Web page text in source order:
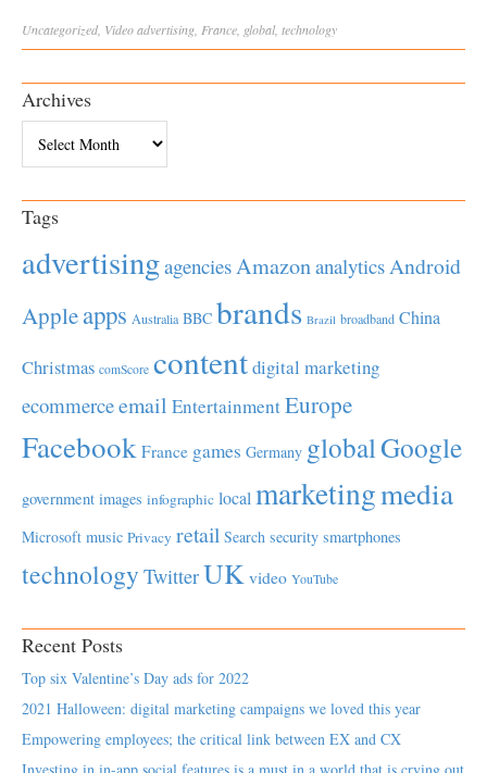
Uncategorized Videoadvertising France global, technology
Archives
Tags
advertisingagenciesAmazonanalyticsAndroid
Appleapps Australia BBC brands Brazil broadband China
Christmas comScore contentdigital marketing
ecommerceemail EntertainmentEurope
Facebook France games Germany globalGoogle
government images infographic local marketingmedia
Microsoft music Privacy retail Search security smartphones
technology TwitterUK video YouTube
Recent Posts
Top six Valentine’s Day ads for 2022
2021 Halloween: digital marketing campaigns we loved this year
Empowering employees; the critical link between EX and CX